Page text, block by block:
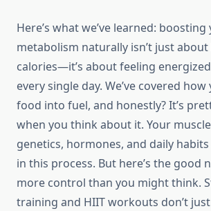
Here’s what we’ve learned: boosting
metabolism naturally isn’t just
calories—it’s about feeling
every single day. We’ve covered
food into fuel, and honestly? It’s
when you think about it. Your
genetics, hormones, and daily
in this process. But here’s the good
more control than you might think.
training and HIIT workouts don’t